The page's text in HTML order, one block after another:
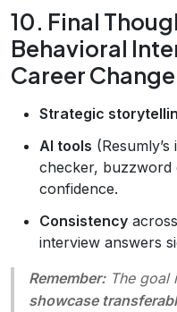
10. Final
Behavioral
Career
Strategic
AI tools
checker, buzzword
confidence.
Consistency
interview answers
Remember:The goal
showcase